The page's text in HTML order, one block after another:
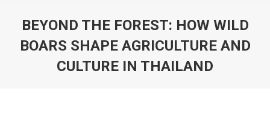
BEYOND THE FOREST: HOW WILD
BOARS SHAPE AGRICULTURE AND
CULTURE IN THAILAND